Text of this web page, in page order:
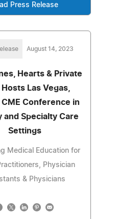
Press Release
August 14, 2023
Hearts & Private
Hosts Las Vegas,
CME Conference in
and Specialty Care
Settings
Medical Education for
Physician
& Physicians